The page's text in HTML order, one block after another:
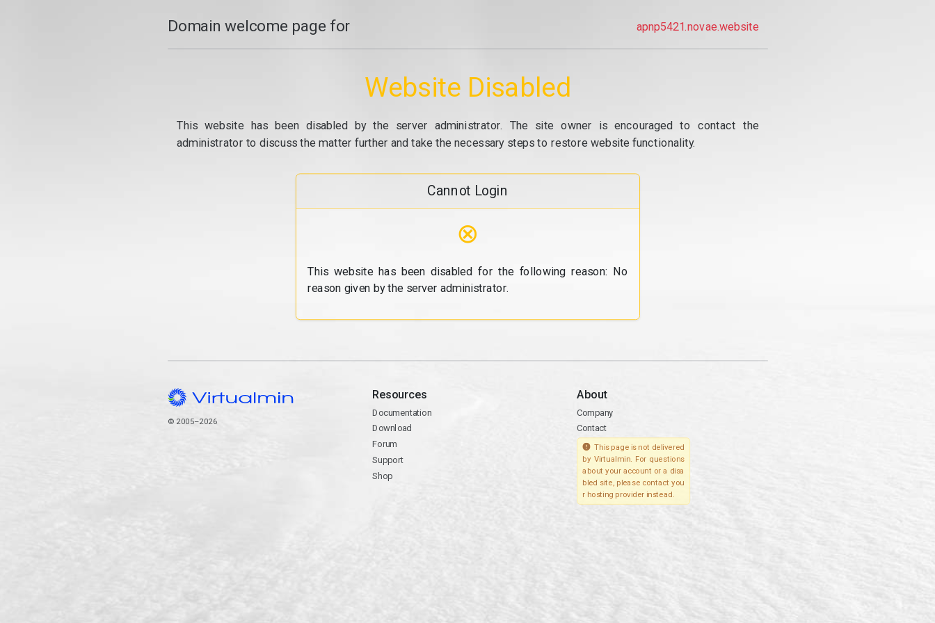
Domain welcome page for apnp5421.novae.website
Website Disabled
This website has been disabled by the server administrator. The site owner is encouraged to contact the
administrator to discuss the matter further and take the necessary steps to restore website functionality.
Cannot Login
⊗
This website has been disabled for the following reason: No
reason given by the server administrator.
© 2005–2026
Resources
Documentation
Download
Forum
Support
Shop
About
Company
Contact
This page is not delivered
by Virtualmin. For questions
about your account or a disa
bled site, please contact you
r hosting provider instead.